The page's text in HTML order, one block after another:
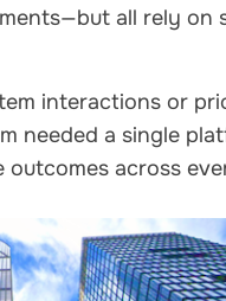
all rely on
interactions or
needed a single
across